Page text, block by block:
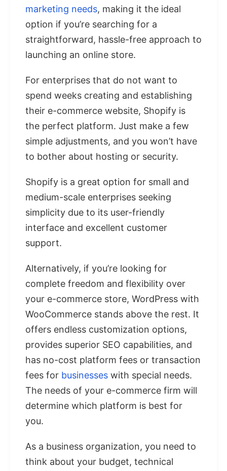
marketing needs, making it the ideal
option if you’re searching for a
straightforward, hassle-free approach to
launching an online store.
For enterprises that do not want to
spend weeks creating and establishing
their e-commerce website, Shopify is
the perfect platform. Just make a few
simple adjustments, and you won’t have
to bother about hosting or security.
Shopify is a great option for small and
medium-scale enterprises seeking
simplicity due to its user-friendly
interface and excellent customer
support.
Alternatively, if you’re looking for
complete freedom and flexibility over
your e-commerce store, WordPress with
WooCommerce stands above the rest. It
offers endless customization options,
provides superior SEO capabilities, and
has no-cost platform fees or transaction
fees for businesses with special needs.
The needs of your e-commerce firm will
determine which platform is best for
you.
As a business organization, you need to
think about your budget, technical